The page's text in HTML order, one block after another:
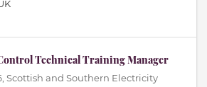
Technical Training Manager
Scottish and Southern Electricity